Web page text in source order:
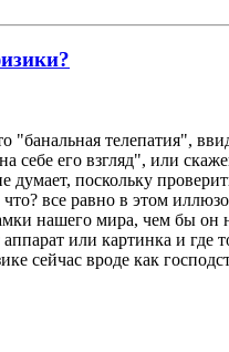
телепатия",
себе его взгляд", или
поскольку
все равно в этом
нашего мира, чем бы он
или картинка и где
сейчас вроде как